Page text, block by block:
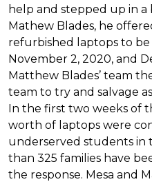
help and stepped up in a
Mathew Blades, he
refurbished laptops to
November 2, 2020, and
Matthew Blades’ team
team to try and salvage
In the first two weeks of
worth of laptops were
underserved students in
than 325 families have
the response. Mesa and